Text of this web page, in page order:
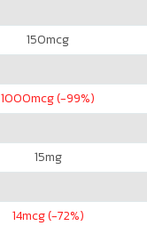
150mcg
1000mcg (-99%)
15mg
14mcg (-72%)